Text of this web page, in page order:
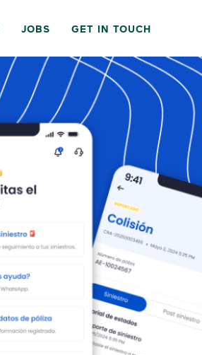
JOBS GET IN TOUCH